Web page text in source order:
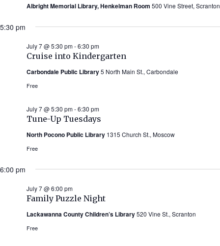
Albright Memorial Library, Henkelman Room 500 Vine Street, Scranton
5:30 pm
Cruise into Kindergarten
July 7 @ 5:30 pm-6:30 pm
Carbondale Public Library5 North Main St., Carbondale
Free
Tune-Up Tuesdays
July 7 @ 5:30 pm-6:30 pm
North Pocono Public Library 1315 Church St., Moscow
Free
6:00 pm
Family Puzzle Night
July 7 @ 6:00 pm
Lackawanna County Children’s Library520 Vine St., Scranton
Free